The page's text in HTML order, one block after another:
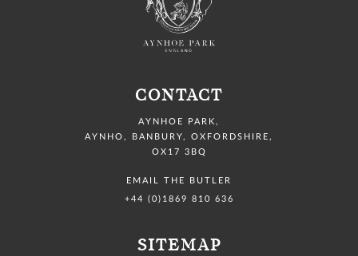
CONTACT
AYNHOE PARK ,
AYNHO, BANBURY,
OXFORDSHIRE,
OX17 3BQ
EMAIL THE BUTLER
+44 (0)1869 810 636
SITEMAP